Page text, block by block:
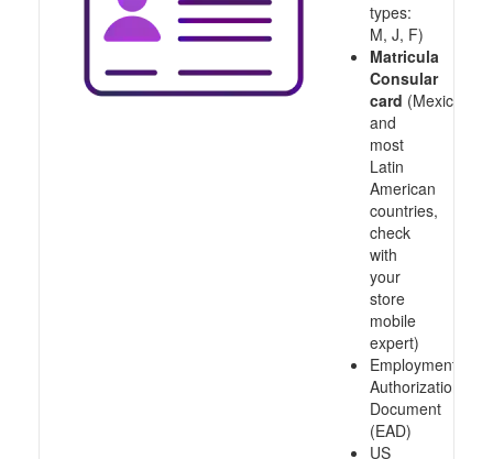
types:
M, J, F)
Matricula
Consular
card (Mexico
and
most
Latin
American
countries,
check
with
your
store
mobile
expert)
Employment
Authorization
Document
(EAD)
US